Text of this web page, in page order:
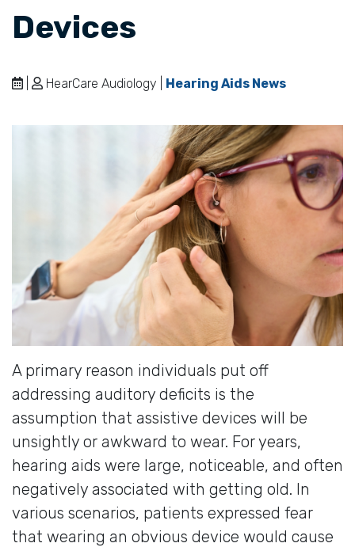
Devices
HearCare Audiology | Hearing Aids News
A primary reason individuals put off
addressing auditory deficits is the
assumption that assistive devices will be
unsightly or awkward to wear. For years,
hearing aids were large, noticeable, and often
negatively associated with getting old. In
various scenarios, patients expressed fear
that wearing an obvious device would cause